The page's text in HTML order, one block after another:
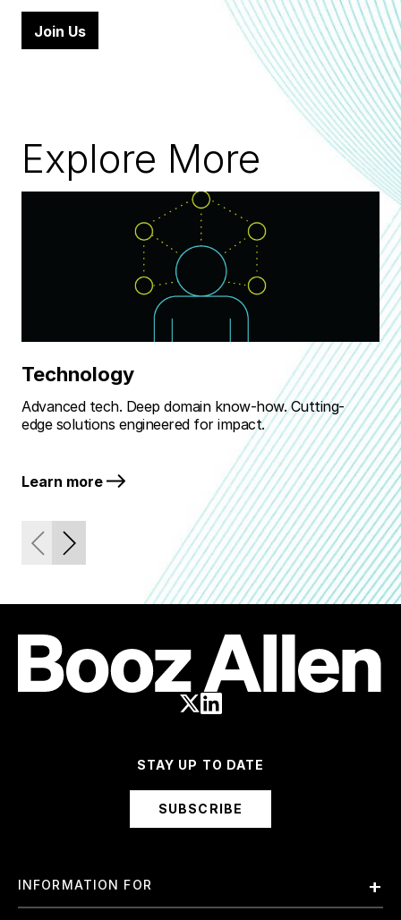
Join Us
Explore More
Technology
Advanced tech. Deep domain know-how. Cutting-
edge solutions engineered for impact.
Learn more
STAY UP TO DATE
SUBSCRIBE
INFORMATION FOR